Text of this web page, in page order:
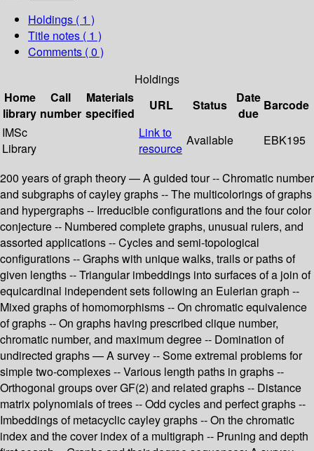
Holdings ( 1 )
Title notes ( 1 )
Comments ( 0 )
Holdings
Home
library
Call
number
Materials
specified
URL Status
Date
due
Barcode
IMSc
Library
Link to
resource
Available EBK195
200 years of graph theory — A guided tour -- Chromatic number
and subgraphs of cayley graphs -- The multicolorings of graphs
and hypergraphs -- Irreducible configurations and the four color
conjecture -- Numbered complete graphs, unusual rulers, and
assorted applications -- Cycles and semi-topological
configurations -- Graphs with unique walks, trails or paths of
given lengths -- Triangular imbeddings into surfaces of a join of
equicardinal independent sets following an Eulerian graph --
Mixed graphs of homomorphisms -- On chromatic equivalence
of graphs -- On graphs having prescribed clique number,
chromatic number, and maximum degree -- Domination of
undirected graphs — A survey -- Some extremal problems for
simple two-complexes -- Various length paths in graphs --
Orthogonal groups over GF(2) and related graphs -- Distance
matrix polynomials of trees -- Odd cycles and perfect graphs --
Imbeddings of metacyclic cayley graphs -- On the chromatic
index and the cover index of a multigraph -- Pruning and depth